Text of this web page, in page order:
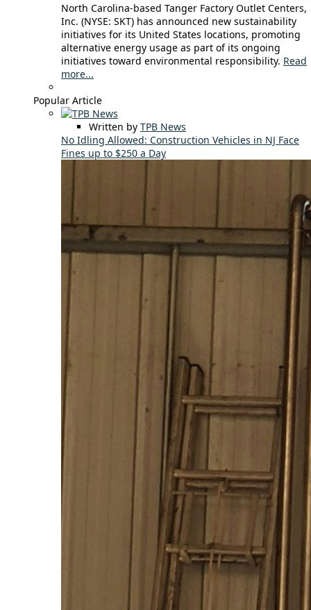
North Carolina-based Tanger Factory Outlet Centers,
Inc. (NYSE: SKT) has announced new sustainability
initiatives for its United States locations, promoting
alternative energy usage as part of its ongoing
initiatives toward environmental responsibility. Read
more...
Popular Article
Written by TPB News
No Idling Allowed: Construction Vehicles in NJ Face
Fines up to $250 a Day